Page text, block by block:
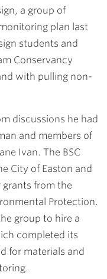
a group of
plan last
students and
Conservancy
with pulling non-
discussions he had
and members of
Ivan. The BSC
City of Easton and
grants from the
Protection.
group to hire a
completed its
for materials and